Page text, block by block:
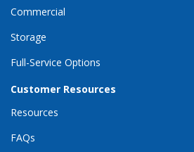
Commercial
Storage
Full-Service Options
Customer Resources
Resources
FAQs